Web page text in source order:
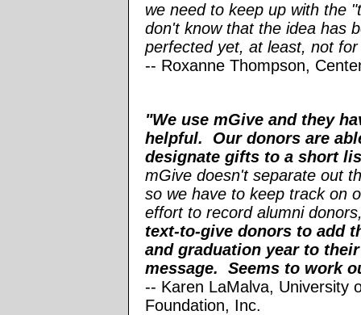
we need to keep up with the
don't know that the idea has
perfected yet, at least, not
-- Roxanne Thompson,
"We use mGive and they
helpful. Our donors are
designate gifts to a short
mGive doesn't separate out
so we have to keep track on
effort to record alumni
text-to-give donors to add
and graduation year to
message. Seems to work
-- Karen LaMalva, University
Foundation, Inc.